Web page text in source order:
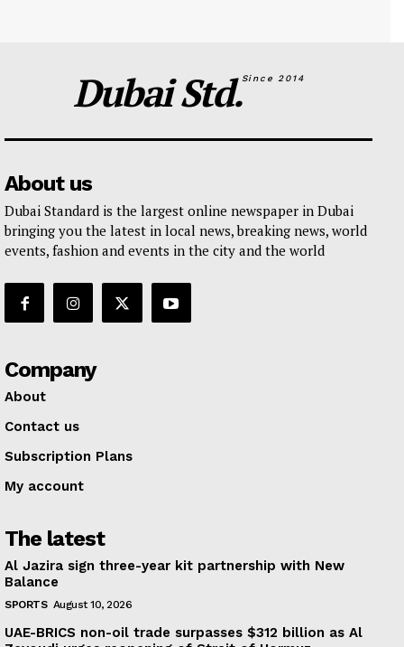
Dubai Std.Since 2014
About us
Dubai Standard is the largest online newspaper in Dubai
bringing you the latest in local news, breaking news, world
events, fashion and events in the city and the world
Company
About
Contact us
Subscription Plans
My account
The latest
Al Jazira sign three-year kit partnership with New
Balance
SPORTS August 10, 2026
UAE-BRICS non-oil trade surpasses $312 billion as Al